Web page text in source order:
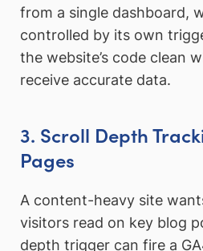
from a single dashboard,
controlled by its own
the website’s code clean
receive accurate data.
3. Scroll Depth
Pages
A content-heavy site
visitors read on key blog
depth trigger can fire a